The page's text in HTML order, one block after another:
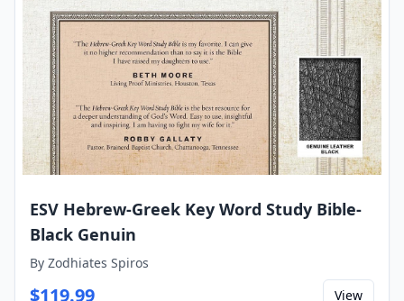
ESV Hebrew-Greek Key Word Study Bible-
Black Genuin
By Zodhiates Spiros
$119.99 View